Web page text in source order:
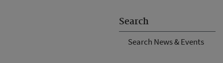
Search
Search News & Events